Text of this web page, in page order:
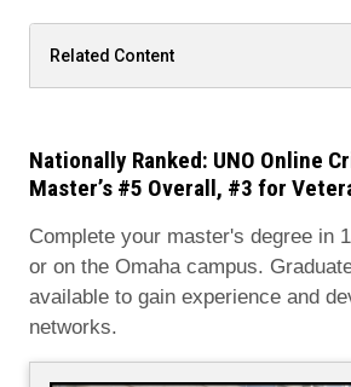
Related Content
Nationally Ranked: UNO Online
Master’s #5 Overall, #3 for
Complete your master's degree in
or on the Omaha campus.
available to gain experience and
networks.